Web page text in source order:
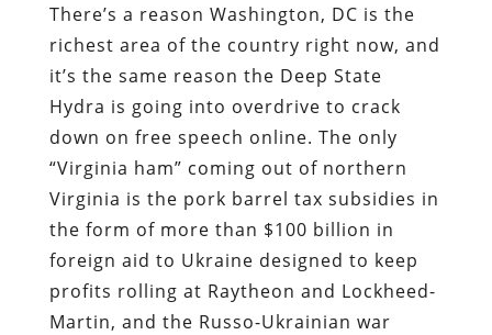
There’s a reason Washington, DC is the
richest area of the country right now, and
it’s the same reason the Deep State
Hydra is going into overdrive to crack
down on free speech online. The only
“Virginia ham” coming out of northern
Virginia is the pork barrel tax subsidies in
the form of more than $100 billion in
foreign aid to Ukraine designed to keep
profits rolling at Raytheon and Lockheed-
Martin, and the Russo-Ukrainian war